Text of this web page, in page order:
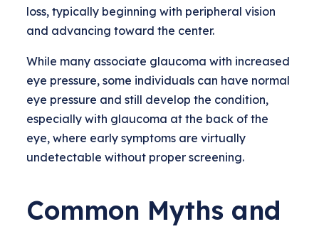
loss, typically beginning with peripheral vision
and advancing toward the center.
While many associate glaucoma with increased
eye pressure, some individuals can have normal
eye pressure and still develop the condition,
especially with glaucoma at the back of the
eye, where early symptoms are virtually
undetectable without proper screening.
Common Myths and